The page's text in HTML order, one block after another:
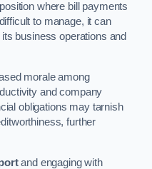
where bill payments
to manage, it can
business operations and
morale among
and company
obligations may tarnish
further
and engaging with